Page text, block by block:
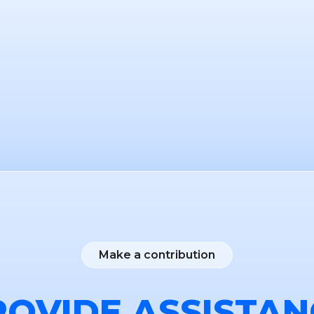
Make a contribution